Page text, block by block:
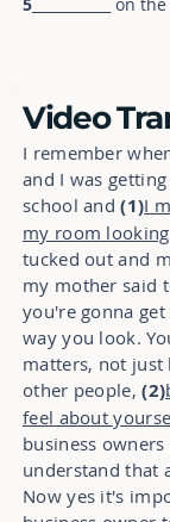
Video
I remember
and I was
school and(1)I
my room
tucked out and
my mother said
you're gonna
way you look.
matters, not
other people,(2)
feel about
business
understand that
Now yes it's